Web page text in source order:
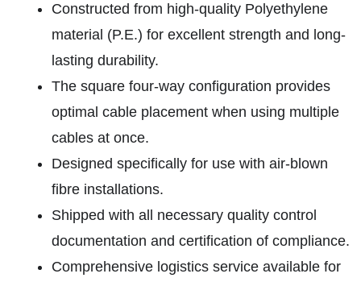
Constructed from high-quality Polyethylene
material (P.E.) for excellent strength and long-
lasting durability.
The square four-way configuration provides
optimal cable placement when using multiple
cables at once.
Designed specifically for use with air-blown
fibre installations.
Shipped with all necessary quality control
documentation and certification of compliance.
Comprehensive logistics service available for